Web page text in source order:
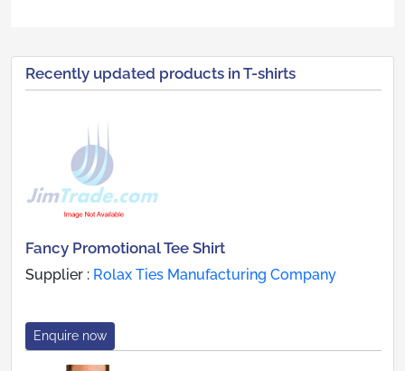
Recently updated products in T-shirts
Fancy Promotional Tee Shirt
Supplier : Rolax Ties Manufacturing Company
Enquire now